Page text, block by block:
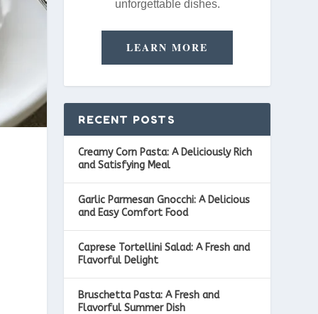
unforgettable dishes.
LEARN MORE
RECENT POSTS
Creamy Corn Pasta: A Deliciously Rich
and Satisfying Meal
Garlic Parmesan Gnocchi: A Delicious
and Easy Comfort Food
Caprese Tortellini Salad: A Fresh and
Flavorful Delight
Bruschetta Pasta: A Fresh and
Flavorful Summer Dish